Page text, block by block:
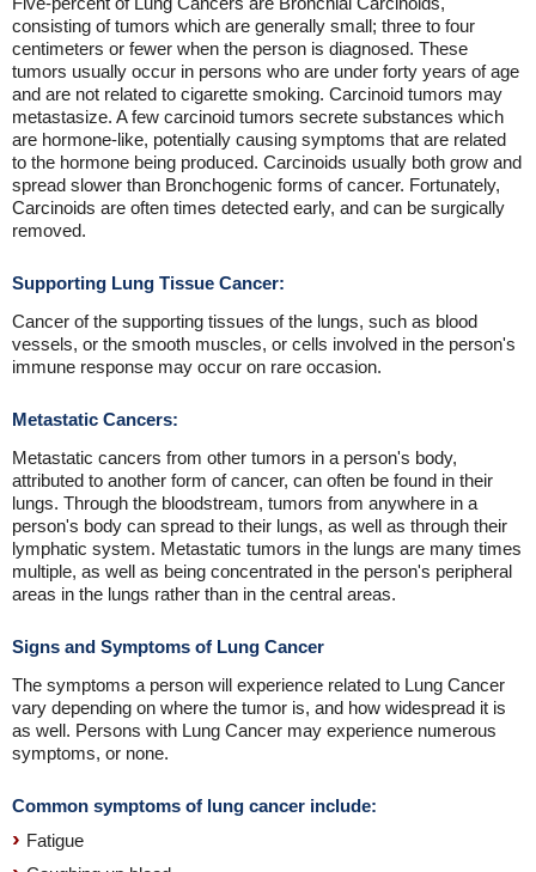
consisting of tumors which are generally small; three to four
centimeters or fewer when the person is diagnosed. These
tumors usually occur in persons who are under forty years of age
and are not related to cigarette smoking. Carcinoid tumors may
metastasize. A few carcinoid tumors secrete substances which
are hormone-like, potentially causing symptoms that are related
to the hormone being produced. Carcinoids usually both grow and
spread slower than Bronchogenic forms of cancer. Fortunately,
Carcinoids are often times detected early, and can be surgically
removed.
Supporting Lung Tissue Cancer:
Cancer of the supporting tissues of the lungs, such as blood
vessels, or the smooth muscles, or cells involved in the person's
immune response may occur on rare occasion.
Metastatic Cancers:
Metastatic cancers from other tumors in a person's body,
attributed to another form of cancer, can often be found in their
lungs. Through the bloodstream, tumors from anywhere in a
person's body can spread to their lungs, as well as through their
lymphatic system. Metastatic tumors in the lungs are many times
multiple, as well as being concentrated in the person's peripheral
areas in the lungs rather than in the central areas.
Signs and Symptoms of Lung Cancer
The symptoms a person will experience related to Lung Cancer
vary depending on where the tumor is, and how widespread it is
as well. Persons with Lung Cancer may experience numerous
symptoms, or none.
Common symptoms of lung cancer include:
Fatigue